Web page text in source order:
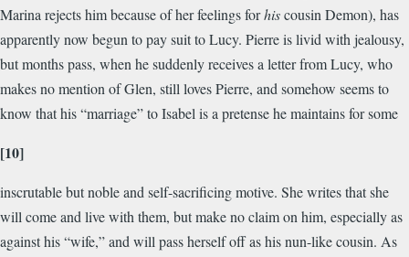
Marina rejects him because of her feelings forhiscousin Demon), has
apparently now begun to pay suit to Lucy. Pierre is livid with jealousy,
but months pass, when he suddenly receives a letter from Lucy, who
makes no mention of Glen, still loves Pierre, and somehow seems to
know that his “marriage” to Isabel is a pretense he maintains for some
[10]
inscrutable but noble and self-sacrificing motive. She writes that she
will come and live with them, but make no claim on him, especially as
against his “wife,” and will pass herself off as his nun-like cousin. As